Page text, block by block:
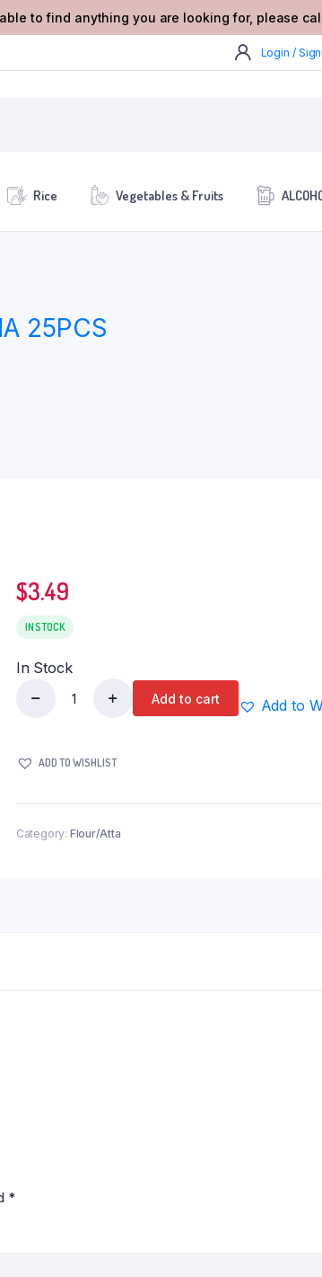
to find anything you are looking for, please
Login /
Rice Vegetables & Fruits
25PCS
$3.49
IN STOCK
In Stock
2LB
Add to cart Add to
ADD TO WISHLIST
Category: Flour/Atta
*